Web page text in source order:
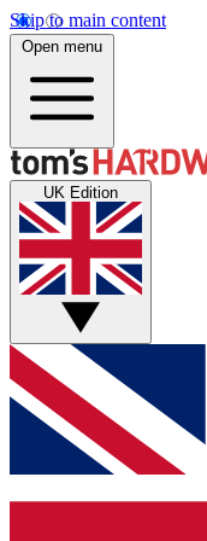
Skip to main content
Open menu
UK Edition